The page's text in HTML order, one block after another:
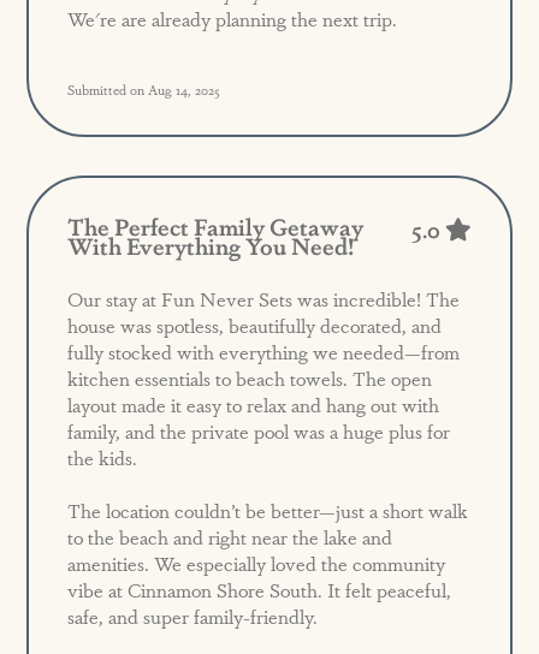
We're are already planning the next trip.
Submitted on Aug 14, 2025
The Perfect Family Getaway
With Everything You Need! 5.0
Our stay at Fun Never Sets was incredible! The
house was spotless, beautifully decorated, and
fully stocked with everything we needed—from
kitchen essentials to beach towels. The open
layout made it easy to relax and hang out with
family, and the private pool was a huge plus for
the kids.
The location couldn’t be better—just a short walk
to the beach and right near the lake and
amenities. We especially loved the community
vibe at Cinnamon Shore South. It felt peaceful,
safe, and super family-friendly.